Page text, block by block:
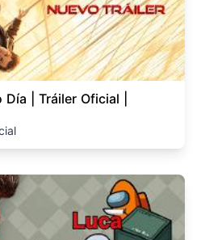
| Tráiler Oficial |